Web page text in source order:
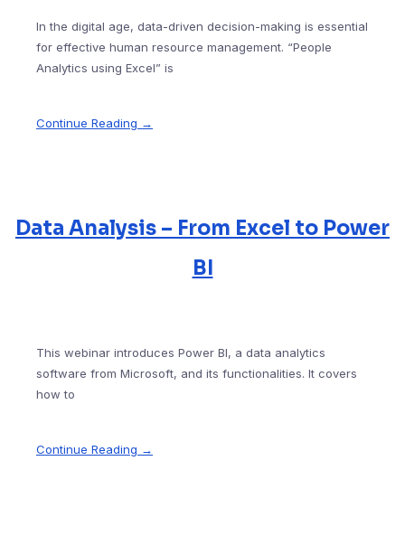
In the digital age, data-driven decision-making is essential
for effective human resource management. “People
Analytics using Excel” is
Continue Reading →
Data Analysis – From Excel to Power
BI
This webinar introduces Power BI, a data analytics
software from Microsoft, and its functionalities. It covers
how to
Continue Reading →